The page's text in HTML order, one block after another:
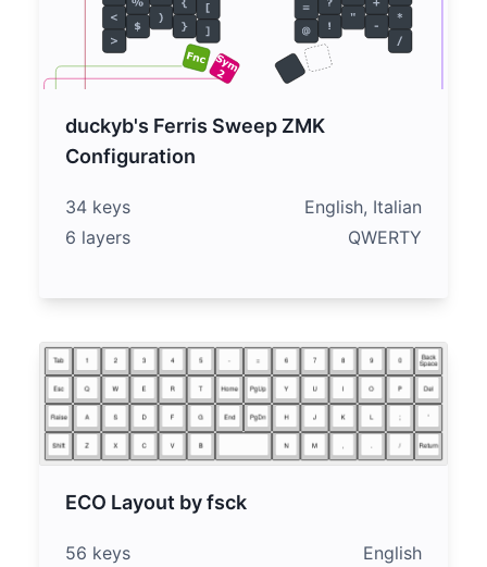
duckyb's Ferris Sweep ZMK
Configuration
34 keys
English, Italian
6 layers
QWERTY
ECO Layout by fsck
56 keys
English